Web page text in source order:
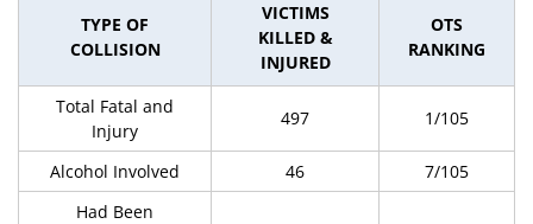
TYPE OF
COLLISION
VICTIMS
KILLED &
INJURED
OTS
RANKING
Total Fatal and
Injury
497 1/105
Alcohol Involved 46
7/105
Had Been